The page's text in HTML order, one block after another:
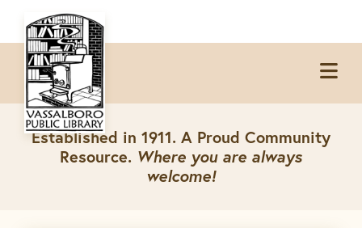
to
primary
navigation
to
main
content
to
footer
Established in 1911. A Proud Community
Resource. Where you are always
welcome!